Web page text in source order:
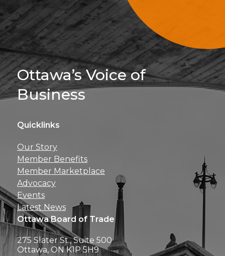
Sign Up For
Ottawa’s Voice of
Business
Quicklinks
Our Story
Member Benefits
Member Marketplace
Advocacy
Events
Latest News
Ottawa Board of Trade
275 Slater St., Suite 500
Ottawa, ON K1P 5H9